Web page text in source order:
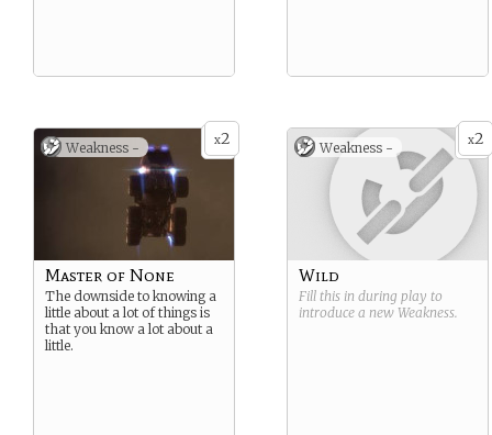
x2
Weakness -
Master of None
The downside to knowing a
little about a lot of things is
that you know a lot about a
little.
x2
Weakness -
Wild
Fill this in during play to
introduce a new Weakness.